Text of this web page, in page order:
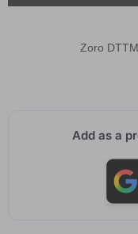
Zoro
Add as a